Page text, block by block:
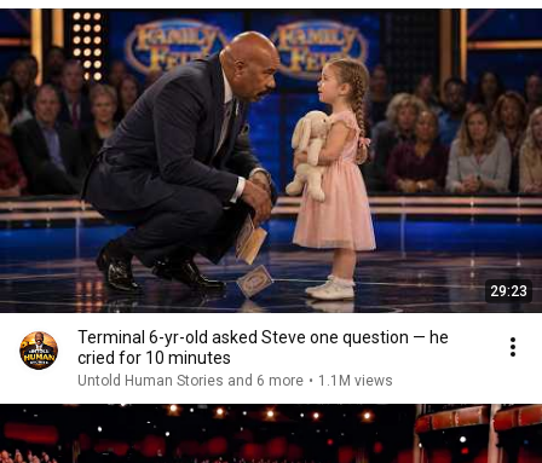
29:23
Terminal 6-yr-old asked Steve one question — he
cried for 10 minutes
Untold Human Stories and 6 more • 1.1M views